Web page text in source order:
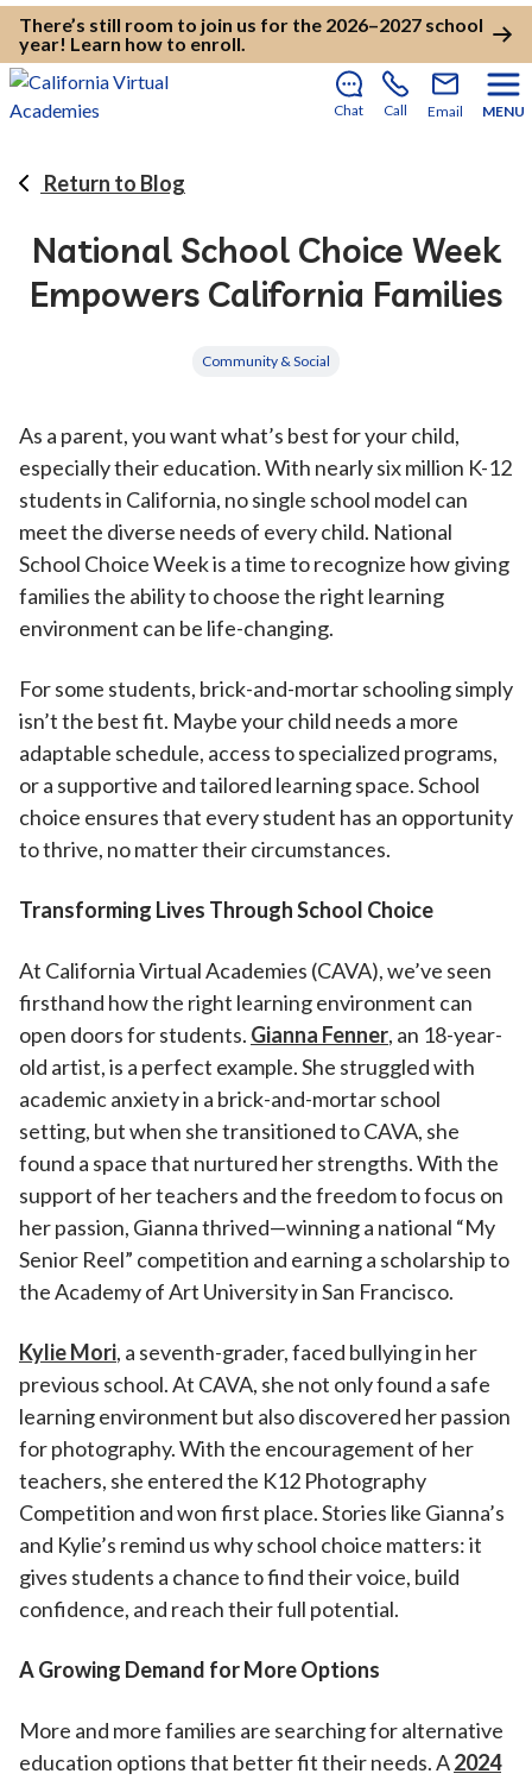
There’s still room to join us for the 2026–2027 school
year! Learn how to enroll.
Chat Call Email MENU
Return to Blog
National School Choice Week
Empowers California Families
Community & Social
As a parent, you want what’s best for your child,
especially their education. With nearly six million K-12
students in California, no single school model can
meet the diverse needs of every child. National
School Choice Week is a time to recognize how giving
families the ability to choose the right learning
environment can be life-changing.
For some students, brick-and-mortar schooling simply
isn’t the best fit. Maybe your child needs a more
adaptable schedule, access to specialized programs,
or a supportive and tailored learning space. School
choice ensures that every student has an opportunity
to thrive, no matter their circumstances.
Transforming Lives Through School Choice
At California Virtual Academies (CAVA), we’ve seen
firsthand how the right learning environment can
open doors for students. Gianna Fenner, an 18-year-
old artist, is a perfect example. She struggled with
academic anxiety in a brick-and-mortar school
setting, but when she transitioned to CAVA, she
found a space that nurtured her strengths. With the
support of her teachers and the freedom to focus on
her passion, Gianna thrived—winning a national “My
Senior Reel” competition and earning a scholarship to
the Academy of Art University in San Francisco.
Kylie Mori, a seventh-grader, faced bullying in her
previous school. At CAVA, she not only found a safe
learning environment but also discovered her passion
for photography. With the encouragement of her
teachers, she entered the K12 Photography
Competition and won first place. Stories like Gianna’s
and Kylie’s remind us why school choice matters: it
gives students a chance to find their voice, build
confidence, and reach their full potential.
A Growing Demand for More Options
More and more families are searching for alternative
education options that better fit their needs. A2024